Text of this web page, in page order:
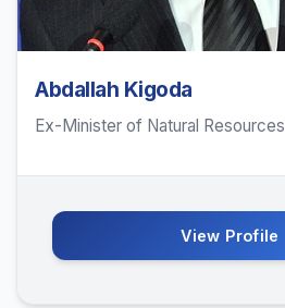
Abdallah Kigoda
Ex-Minister of Natural Resources
View Profile